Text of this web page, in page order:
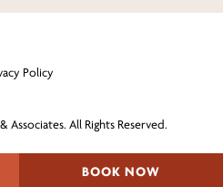
Policy
Associates. All Rights Reserved.
Marketing & DesignBOOK NOW